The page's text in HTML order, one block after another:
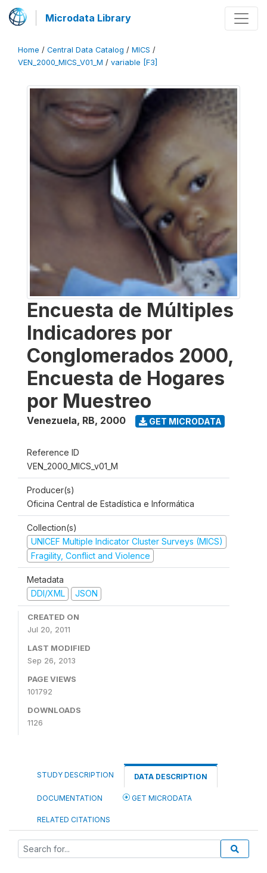
Microdata Library
Home / Central Data Catalog / MICS /
VEN_2000_MICS_V01_M / variable [F3]
Encuesta de Múltiples
Indicadores por
Conglomerados 2000,
Encuesta de Hogares
por Muestreo
Venezuela, RB, 2000 GET MICRODATA
Reference ID
VEN_2000_MICS_v01_M
Producer(s)
Oficina Central de Estadística e Informática
Collection(s)
UNICEF Multiple Indicator Cluster Surveys (MICS)
Fragility, Conflict and Violence
Metadata
DDI/XML
JSON
CREATED ON
Jul 20, 2011
LAST MODIFIED
Sep 26, 2013
PAGE VIEWS
101792
DOWNLOADS
1126
STUDY DESCRIPTION DATA DESCRIPTION
DOCUMENTATION GET MICRODATA
RELATED CITATIONS